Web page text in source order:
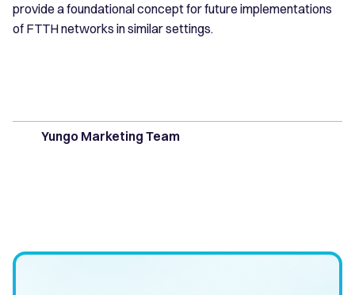
provide a foundational concept for future implementations
of FTTH networks in similar settings.
Yungo Marketing Team